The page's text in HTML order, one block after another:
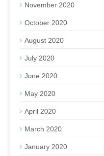
November 2020
October 2020
August 2020
July 2020
June 2020
May 2020
April 2020
March 2020
January 2020